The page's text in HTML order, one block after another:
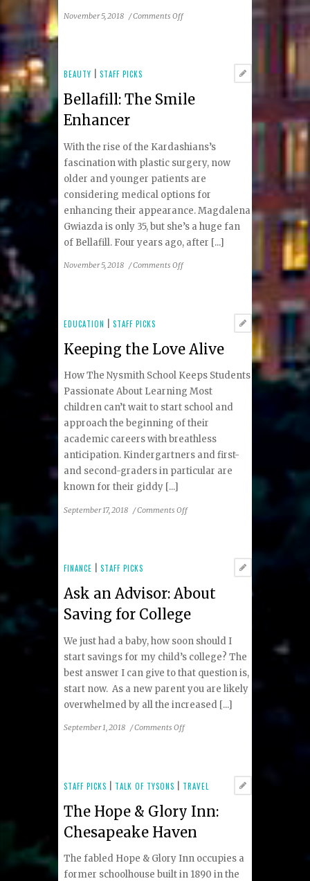
November 5, 2018 /Comments Offon
BEAUTY |STAFF PICKS
Bellafill: The Smile
Enhancer
With the rise of the Kardashians’s
fascination with plastic surgery, now
older and younger patients are
considering medical options for
enhancing their appearance. Magdalena
Gwiazda is only 35, but she’s a huge fan
of Bellafill. Four years ago, after [...]
November 5, 2018 /Comments Offon
EDUCATION |STAFF PICKS
Keeping the Love Alive
How The Nysmith School Keeps Students
Passionate About Learning Most
children can’t wait to start school and
approach the beginning of their
academic careers with breathless
anticipation. Kindergartners and first-
and second-graders in particular are
known for their giddy [...]
September 17, 2018 /Comments Offon
FINANCE |STAFF PICKS
Ask an Advisor: About
Saving for College
We just had a baby, how soon should I
start savings for my child’s college? The
best answer I can give to that question is,
start now. As a new parent you are likely
overwhelmed by all the increased [...]
September 1, 2018 /Comments Offon
About
for
STAFF PICKS TALK OF TYSONS TRAVEL
The Hope & Glory Inn:
Chesapeake Haven
The fabled Hope & Glory Inn occupies a
former schoolhouse built in 1890 in the